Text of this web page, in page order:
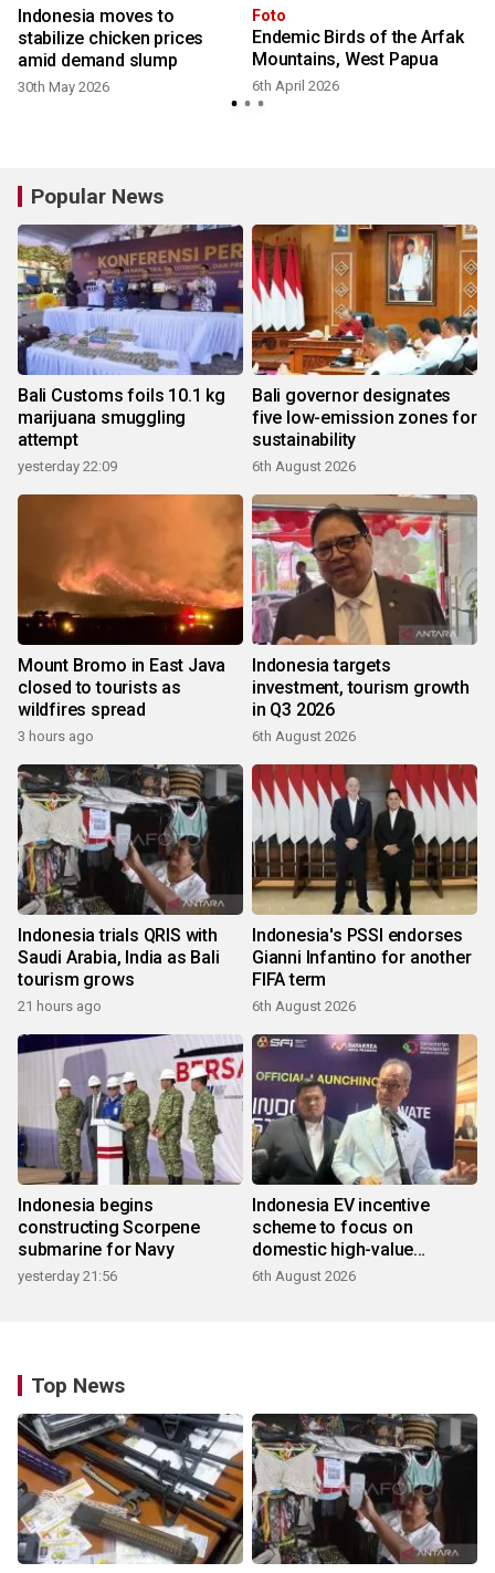
Indonesia moves to
stabilize chicken prices
amid demand slump
30th May 2026
Foto
Endemic Birds of the Arfak
Mountains, West Papua
6th April 2026
Popular News
Bali Customs foils 10.1 kg
marijuana smuggling
attempt
yesterday 22:09
Bali governor designates
five low-emission zones for
sustainability
6th August 2026
Mount Bromo in East Java
closed to tourists as
wildfires spread
3 hours ago
Indonesia targets
investment, tourism growth
in Q3 2026
6th August 2026
Indonesia trials QRIS with
Saudi Arabia, India as Bali
tourism grows
21 hours ago
Indonesia's PSSI endorses
Gianni Infantino for another
FIFA term
6th August 2026
Indonesia begins
constructing Scorpene
submarine for Navy
yesterday 21:56
Indonesia EV incentive
scheme to focus on
domestic high-value
products
6th August 2026
Top News